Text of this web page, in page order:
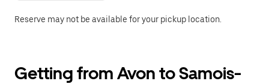
Reserve may not be available for your pickup location.
Getting from Avon to Samois-